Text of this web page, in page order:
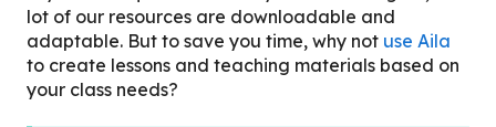
lot of our resources are downloadable and
adaptable. But to save you time, why not use Aila
to create lessons and teaching materials based on
your class needs?